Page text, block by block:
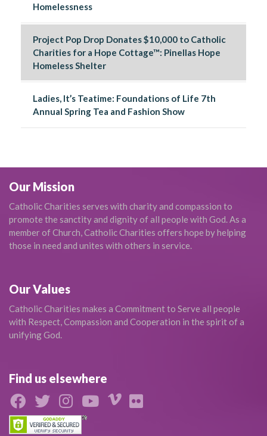
Homelessness
Project Pop Drop Donates $10,000 to Catholic
Charities for a Hope Cottage™: Pinellas Hope
Homeless Shelter
Ladies, It’s Teatime: Foundations of Life 7th
Annual Spring Tea and Fashion Show
Our Mission
Catholic Charities serves with charity and compassion to
promote the sanctity and dignity of all people with God. As a
member of Church, Catholic Charities offers hope by helping
those in need and unites with others in service.
Our Values
Catholic Charities makes a Commitment to Serve all people
with Respect, Compassion and Cooperation in the spirit of a
unifying God.
Find us elsewhere